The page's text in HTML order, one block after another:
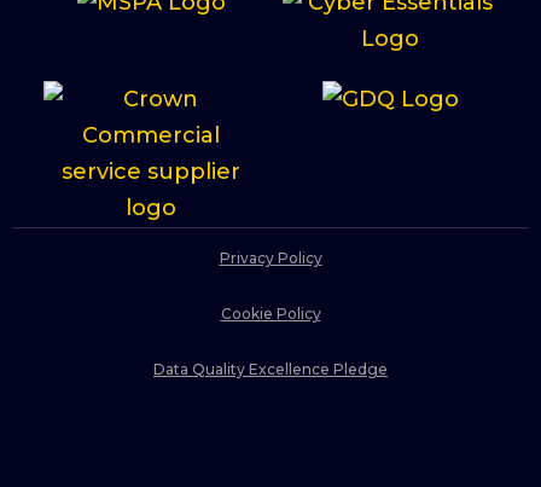
Privacy Policy
Cookie Policy
Data Quality Excellence Pledge